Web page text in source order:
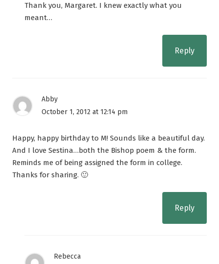
Thank you, Margaret. I knew exactly what you
meant…
Reply
Abby
October 1, 2012 at 12:14 pm
Happy, happy birthday to M! Sounds like a beautiful day.
And I love Sestina…both the Bishop poem & the form.
Reminds me of being assigned the form in college.
Thanks for sharing. 🙂
Reply
Rebecca